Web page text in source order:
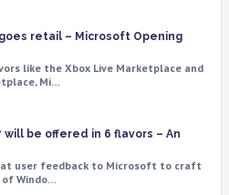
retail – Microsoft Opening
like the Xbox Live Marketplace and
Mi…
will be offered in 6 flavors – An
user feedback to Microsoft to craft
of Windo…